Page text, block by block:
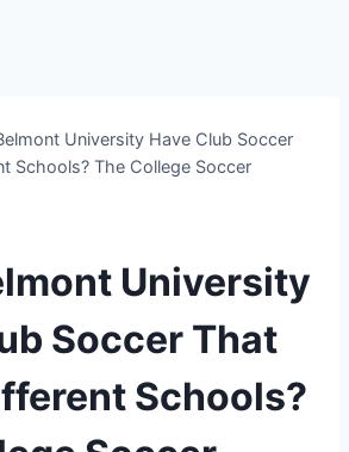
University Have Club Soccer
Schools? The College Soccer
University
Soccer That
Schools?